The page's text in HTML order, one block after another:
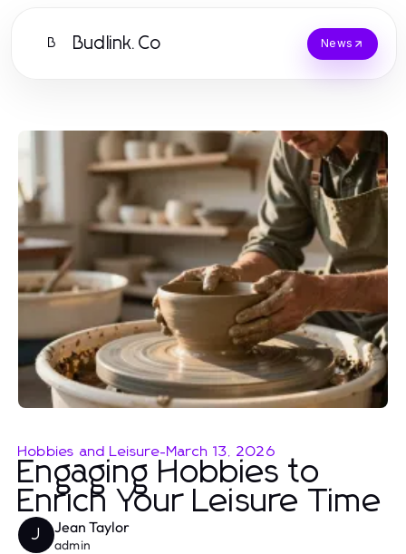
B Budlink.Co News
Hobbies and Leisure-March 13, 2026
Engaging Hobbies to
Enrich Your Leisure Time
J Jean Taylor
admin